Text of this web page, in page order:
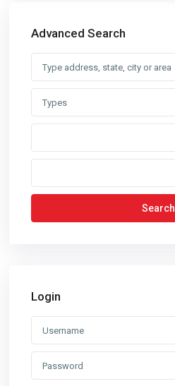
Advanced Search
Types
Search
Login